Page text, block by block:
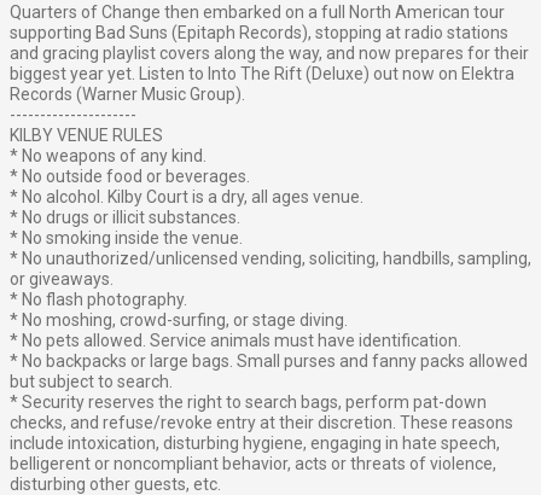
Quarters of Change then embarked on a full North American tour
supporting Bad Suns (Epitaph Records), stopping at radio stations
and gracing playlist covers along the way, and now prepares for their
biggest year yet. Listen to Into The Rift (Deluxe) out now on Elektra
Records (Warner Music Group).
---------------------
KILBY VENUE RULES
* No weapons of any kind.
* No outside food or beverages.
* No alcohol. Kilby Court is a dry, all ages venue.
* No drugs or illicit substances.
* No smoking inside the venue.
* No unauthorized/unlicensed vending, soliciting, handbills, sampling,
or giveaways.
* No flash photography.
* No moshing, crowd-surfing, or stage diving.
* No pets allowed. Service animals must have identification.
* No backpacks or large bags. Small purses and fanny packs allowed
but subject to search.
* Security reserves the right to search bags, perform pat-down
checks, and refuse/revoke entry at their discretion. These reasons
include intoxication, disturbing hygiene, engaging in hate speech,
belligerent or noncompliant behavior, acts or threats of violence,
disturbing other guests, etc.